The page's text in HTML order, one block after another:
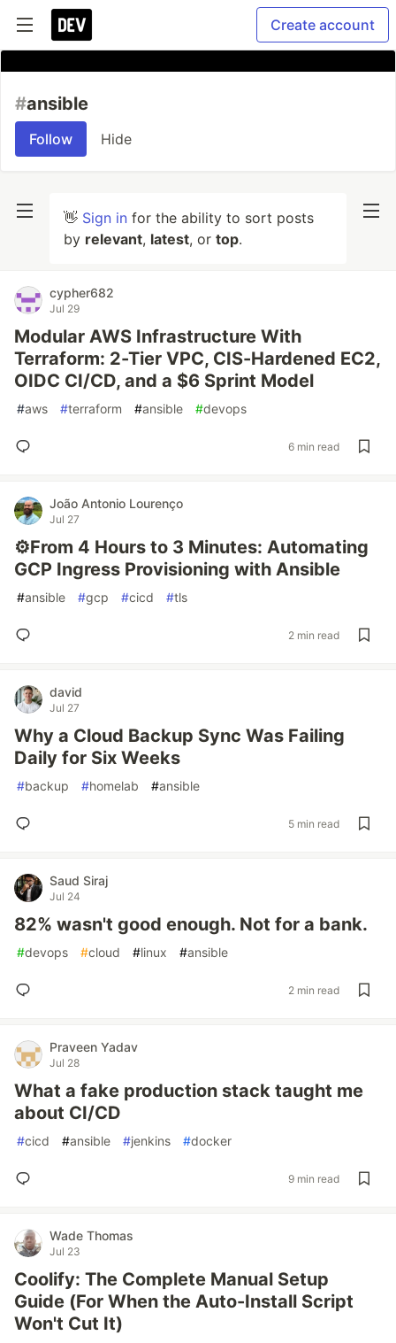
Create account
#ansible
Follow Hide
👋 Sign in for the ability to sort posts
by relevant, latest, or top.
cypher682
Jul 29
Modular AWS Infrastructure With
Terraform: 2-Tier VPC, CIS-Hardened EC2,
OIDC CI/CD, and a $6 Sprint Model
#aws #terraform #ansible #devops
6 min read
João Antonio Lourenço
Jul 27
⚙️From 4 Hours to 3 Minutes: Automating
GCP Ingress Provisioning with Ansible
#ansible #gcp #cicd #tls
2 min read
david
Jul 27
Why a Cloud Backup Sync Was Failing
Daily for Six Weeks
#backup #homelab #ansible
5 min read
Saud Siraj
Jul 24
82% wasn't good enough. Not for a bank.
#devops #cloud #linux #ansible
2 min read
Praveen Yadav
Jul 28
What a fake production stack taught me
about CI/CD
#cicd #ansible #jenkins #docker
9 min read
Wade Thomas
Jul 23
Coolify: The Complete Manual Setup
Guide (For When the Auto-Install Script
Won't Cut It)